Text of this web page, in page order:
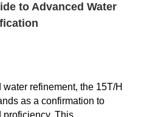
to Advanced Water
refinement, the 15T/H
as a confirmation to
proficiency. This